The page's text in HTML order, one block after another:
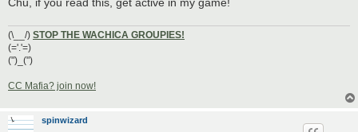
(\__/) STOP THE WACHICA GROUPIES!
(='.'=)
(")_(")
CC Mafia? join now!
spinwizard